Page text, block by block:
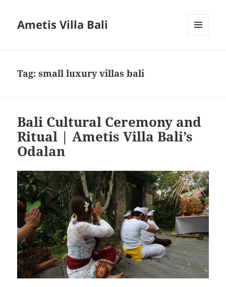
Ametis Villa Bali
Tag:small luxury villas bali
Bali Cultural Ceremony and
Ritual | Ametis Villa Bali’s
Odalan